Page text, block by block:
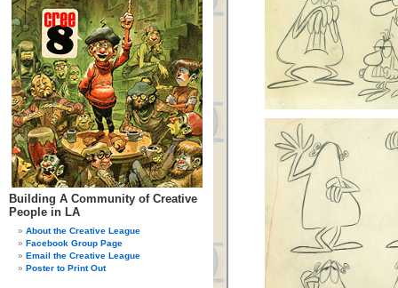
Building A Community of Creative
People in LA
About the Creative League
Facebook Group Page
Email the Creative League
Poster to Print Out